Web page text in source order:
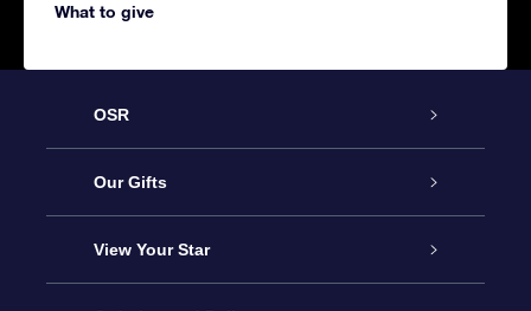
What to give
OSR
Service
About us
Our Gifts
Online Star Gift
View Your Star